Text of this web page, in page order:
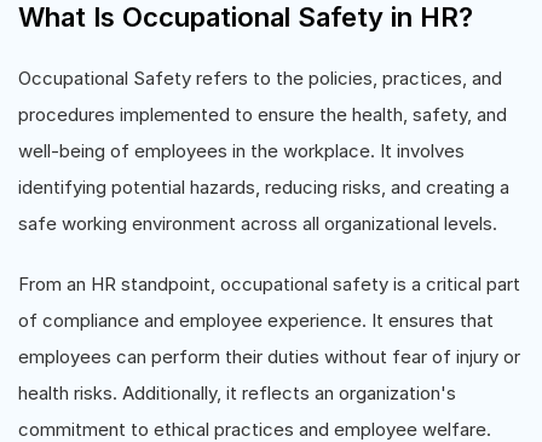
What Is Occupational Safety in HR?
Occupational Safety refers to the policies, practices, and
procedures implemented to ensure the health, safety, and
well-being of employees in the workplace. It involves
identifying potential hazards, reducing risks, and creating a
safe working environment across all organizational levels.
From an HR standpoint, occupational safety is a critical part
of compliance and employee experience. It ensures that
employees can perform their duties without fear of injury or
health risks. Additionally, it reflects an organization's
commitment to ethical practices and employee welfare.